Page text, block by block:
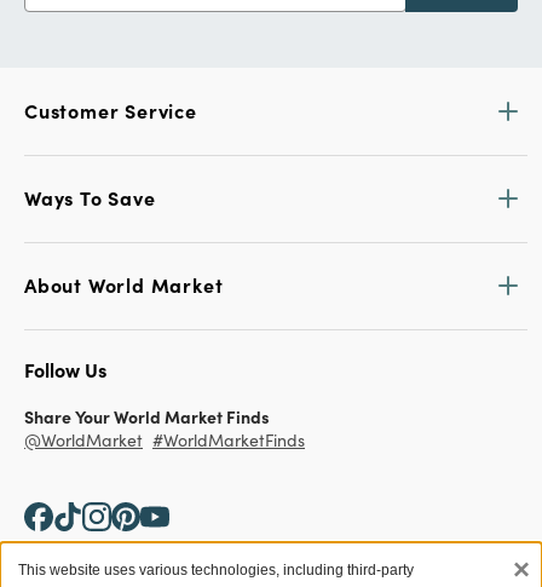
Customer Service
Ways To Save
About World Market
Follow Us
Share Your World Market Finds
@WorldMarket #WorldMarketFinds
This website uses various technologies, including third-party
×